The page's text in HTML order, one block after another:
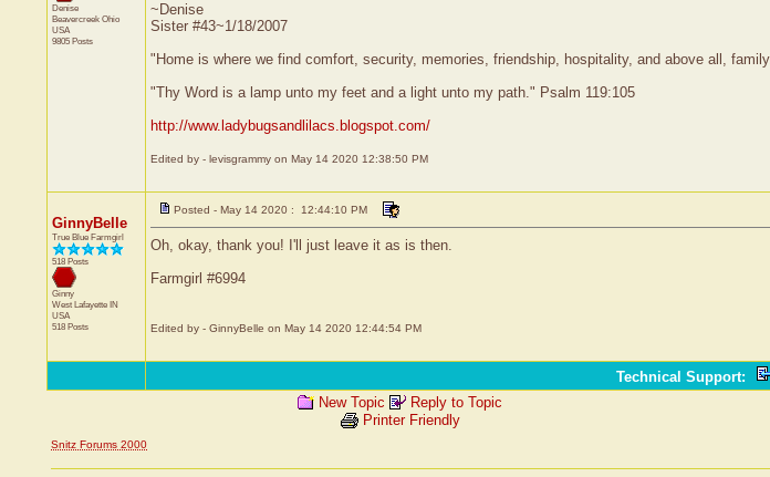
Denise
Beavercreek Ohio
USA
9805 Posts
~Denise
Sister #43~1/18/2007
"Home is where we find comfort, security, memories, friendship, hospitality, and above all,
"Thy Word is a lamp unto my feet and a light unto my path." Psalm 119:105
http://www.ladybugsandlilacs.blogspot.com/
Edited by - levisgrammy on May 14 2020 12:38:50 PM
GinnyBelle
True Blue Farmgirl
518 Posts
Ginny
West Lafayette IN
USA
518 Posts
Posted - May 14 2020 : 12:44:10 PM
Oh, okay, thank you! I'll just leave it as is then.
Farmgirl #6994
Edited by - GinnyBelle on May 14 2020 12:44:54 PM
Technical Support:
New Topic
Reply to Topic
Printer Friendly
Snitz Forums 2000